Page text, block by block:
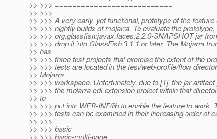
>> >>> ===========================
>> >>>
>> >>> A very early, yet functional, prototype of the feature
>> >>> nightly builds of mojarra. To evaluate the prototype,
>> >>> org.glassfish:javax.faces:2.2.0-SNAPSHOT jar
>> >>> drop it into GlassFish 3.1.1 or later. The Mojarra
>> has
>> >>> three test projects that exercise the extent of the
>> >>> tests are located in the test/web-profile/flow
>> Mojarra
>> >>> workspace. Unfortunately, due to [1], the jar
>> >>> the mojarra-cdi-extension project within that
>> to
>> >>> put into WEB-INF/lib to enable the feature to work.
>> >>> tests can be examined in their increasing order of
>> >>>
>> >>> basic
>> >>> basic-multi-page